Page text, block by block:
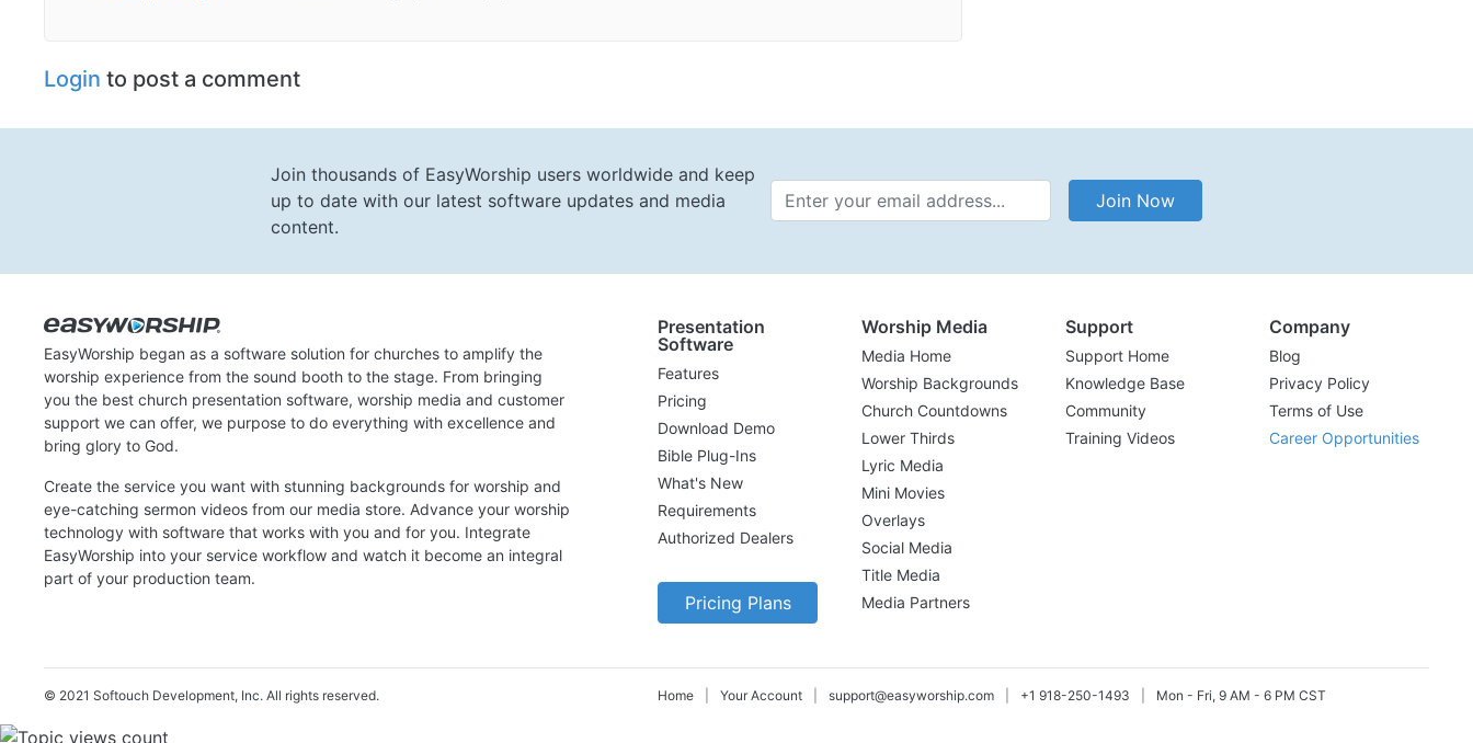
Login to post a comment
Join thousands of EasyWorship users worldwide and keep
up to date with our latest software updates and media
content.
Email Address Join Now
EasyWorship began as a software solution for churches to amplify the
worship experience from the sound booth to the stage. From bringing
you the best church presentation software, worship media and customer
support we can offer, we purpose to do everything with excellence and
bring glory to God.
Create the service you want with stunning backgrounds for worship and
eye-catching sermon videos from our media store. Advance your worship
technology with software that works with you and for you. Integrate
EasyWorship into your service workflow and watch it become an integral
part of your production team.
Presentation
Software
Features
Pricing
Download Demo
Bible Plug-Ins
What's New
Requirements
Authorized Dealers
Pricing Plans
Worship Media
Media Home
Worship Backgrounds
Church Countdowns
Lower Thirds
Lyric Media
Mini Movies
Overlays
Social Media
Title Media
Media Partners
Support
Support Home
Knowledge Base
Community
Training Videos
Company
Blog
Privacy Policy
Terms of Use
Career Opportunities
© 2021 Softouch Development, Inc. All rights reserved. Home Your Account support@easyworship.com +1 918-250-1493 Mon - Fri, 9 AM - 6 PM CST